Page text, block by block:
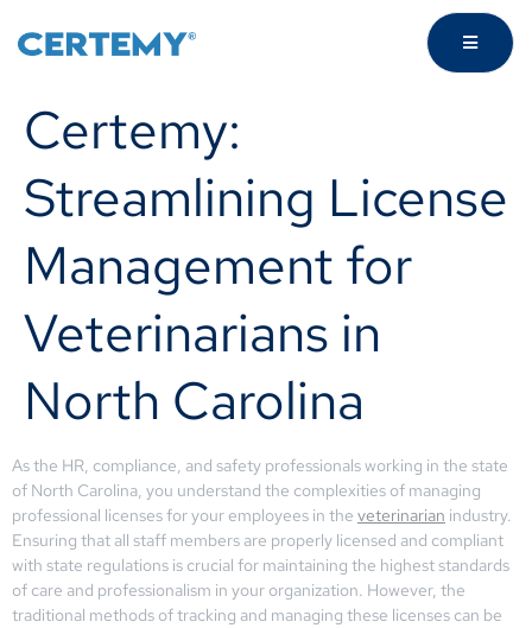
Certemy:
Streamlining License
Management for
Veterinarians in
North Carolina
As the HR, compliance, and safety professionals working in the state
of North Carolina, you understand the complexities of managing
professional licenses for your employees in the veterinarian industry.
Ensuring that all staff members are properly licensed and compliant
with state regulations is crucial for maintaining the highest standards
of care and professionalism in your organization. However, the
traditional methods of tracking and managing these licenses can be